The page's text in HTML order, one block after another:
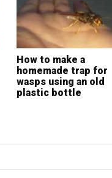
How to make a
homemade trap for
wasps using an old
plastic bottle